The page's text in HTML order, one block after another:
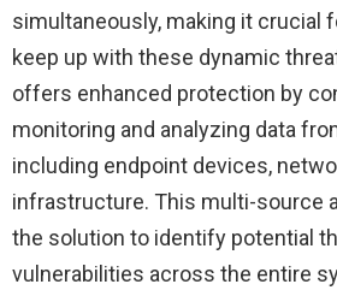
simultaneously, making it crucial
keep up with these dynamic
offers enhanced protection by
monitoring and analyzing data
including endpoint devices,
infrastructure. This multi-source
the solution to identify potential
vulnerabilities across the entire